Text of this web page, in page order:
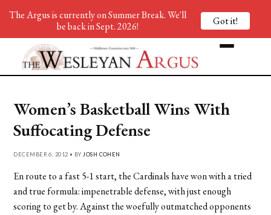
Women’s Basketball Wins With
Suffocating Defense
DECEMBER 6, 2012 • BY JOSH COHEN
En route to a fast 5-1 start, the Cardinals have won with a tried
and true formula: impenetrable defense, with just enough
scoring to get by. Against the woefully outmatched opponents
The Argus is currently on Summer Break. We'll
be back in Sept. 2026!
Got it!